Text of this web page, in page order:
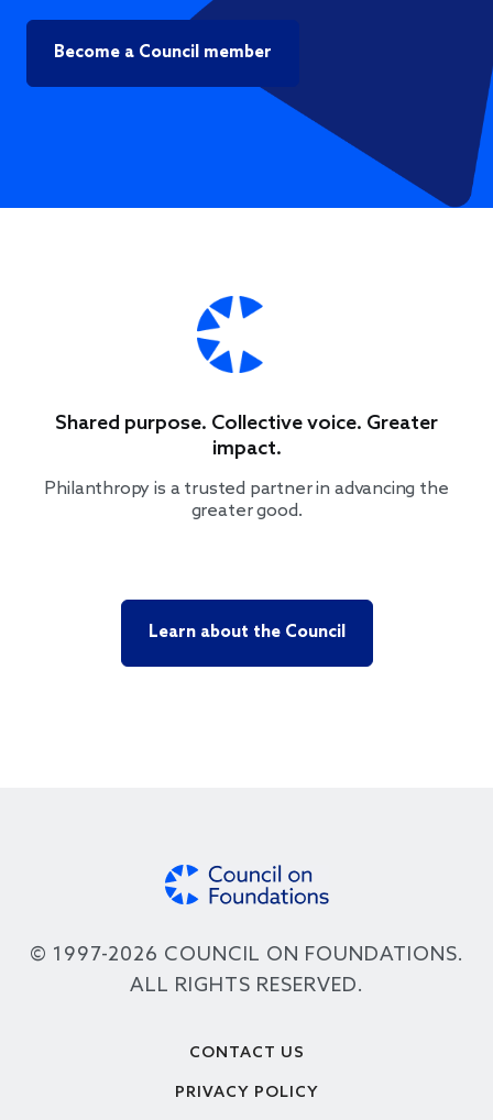
Become a Council member
Shared purpose. Collective voice. Greater
impact.
Philanthropy is a trusted partner in advancing the
greater good.
Learn about the Council
© 1997-2026 COUNCIL ON FOUNDATIONS.
ALL RIGHTS RESERVED.
CONTACT US
PRIVACY POLICY